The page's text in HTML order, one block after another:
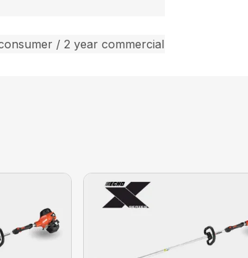
/ 2 year commercial